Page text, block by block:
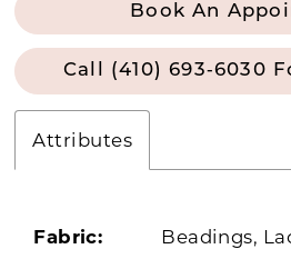
Book An
Call (410) 693‑6030
Attributes
Fabric:
Beadings,